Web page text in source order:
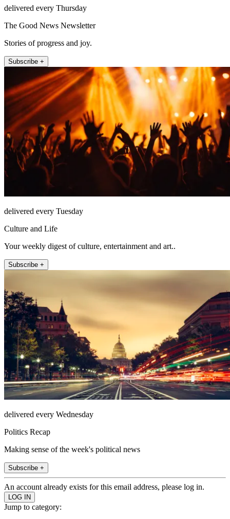
delivered every Thursday
The Good News Newsletter
Stories of progress and joy.
Subscribe +
delivered every Tuesday
Culture and Life
Your weekly digest of culture, entertainment and art..
Subscribe +
delivered every Wednesday
Politics Recap
Making sense of the week's political news
Subscribe +
An account already exists for this email address, please log in.
Jump to category: